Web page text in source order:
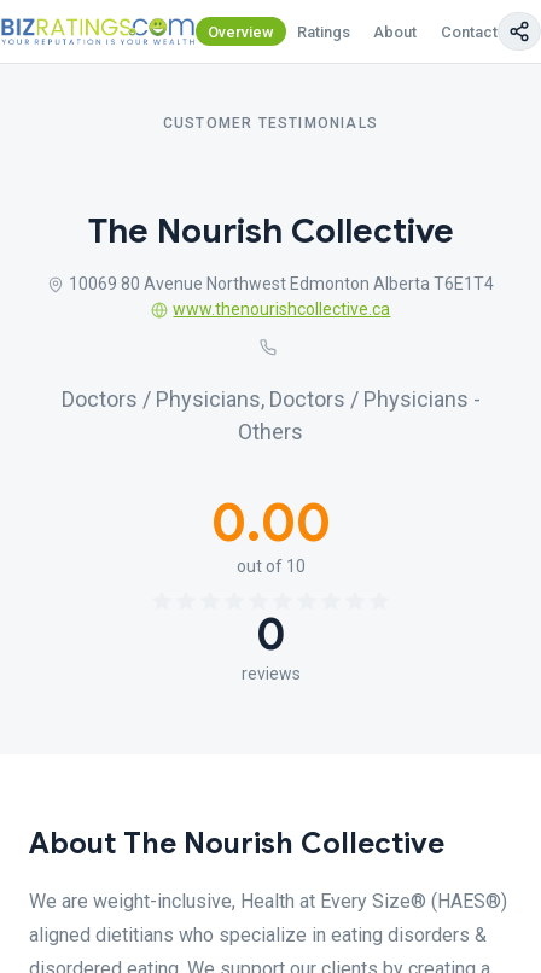
Overview Ratings About Contact Us
CUSTOMER TESTIMONIALS
The Nourish Collective
10069 80 Avenue Northwest Edmonton Alberta T6E1T4
www.thenourishcollective.ca
Doctors / Physicians, Doctors / Physicians -
Others
0.00
out of 10
0
reviews
About The Nourish Collective
We are weight-inclusive, Health at Every Size® (HAES®)
aligned dietitians who specialize in eating disorders &